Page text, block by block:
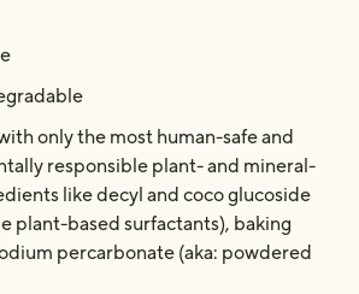
only the most human-safe and
responsible plant- and mineral-
like decyl and coco glucoside
plant-based surfactants), baking
percarbonate (aka: powdered